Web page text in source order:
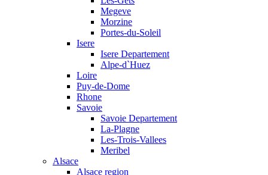
Megeve
Morzine
Portes-du-Soleil
Isere
Isere Departement
Alpe-d`Huez
Loire
Puy-de-Dome
Rhone
Savoie
Savoie Departement
La-Plagne
Les-Trois-Vallees
Meribel
Alsace
Alsace region